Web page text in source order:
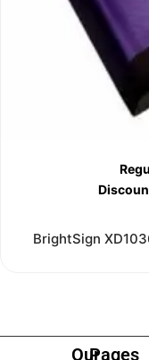
BrightSign
OurPages